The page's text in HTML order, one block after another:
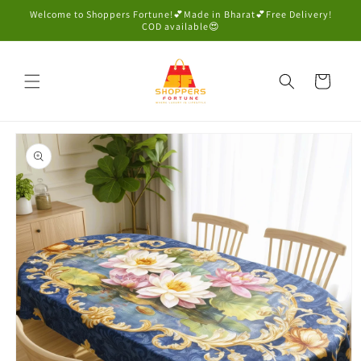
Skip to
Welcome to Shoppers Fortune!💕Made in Bharat💕Free Delivery!
COD available😍
Cart
Skip to
product
information